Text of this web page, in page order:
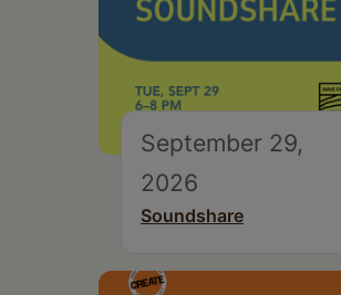
September 29,
2026
Soundshare